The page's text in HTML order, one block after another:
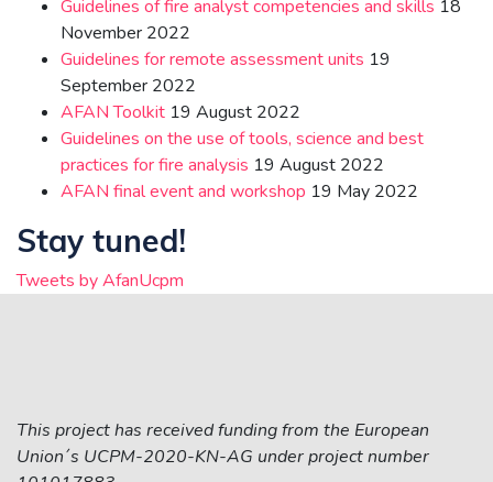
Guidelines of fire analyst competencies and skills 18
November 2022
Guidelines for remote assessment units 19
September 2022
AFAN Toolkit 19 August 2022
Guidelines on the use of tools, science and best
practices for fire analysis 19 August 2022
AFAN final event and workshop 19 May 2022
Stay tuned!
Tweets by AfanUcpm
This project has received funding from the European
Union´s UCPM-2020-KN-AG under project number